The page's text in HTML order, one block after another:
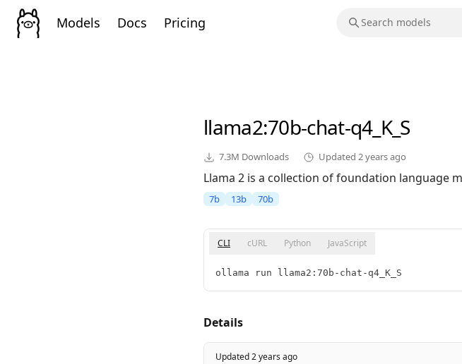
Models Docs Pricing
llama2:70b-chat-q4_K_S
7.3M Downloads Updated 2 years ago
Llama 2 is a collection of foundation language
7b 13b 70b
CLI cURL Python JavaScript
ollama run llama2:70b-chat-q4_K_S
Details
Updated 2 years ago